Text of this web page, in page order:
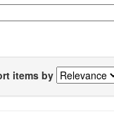
items by